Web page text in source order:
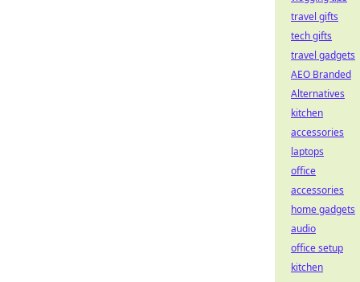
travel gifts
tech gifts
travel gadgets
AEO Branded
Alternatives
kitchen
accessories
laptops
office
accessories
home gadgets
audio
office setup
kitchen